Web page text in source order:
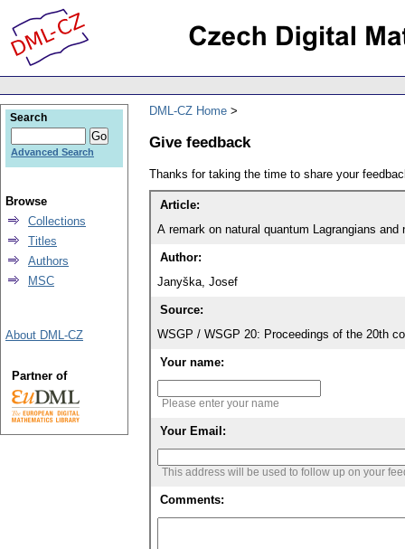
DML-CZ Home
Give feedback
Thanks for taking the time to share your
Article:
A remark on natural quantum Lagrangians
Author:
Janyška, Josef
Source:
WSGP / WSGP 20: Proceedings of the 20th
Your name:
Please enter your name
Your Email:
This address will be used to follow up on your
Comments:
Search
Advanced Search
Browse
Collections
Titles
Authors
MSC
About DML-CZ
Partner of